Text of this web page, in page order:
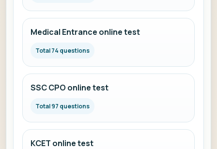
Medical Entrance online test
Total 74 questions
SSC CPO online test
Total 97 questions
KCET online test